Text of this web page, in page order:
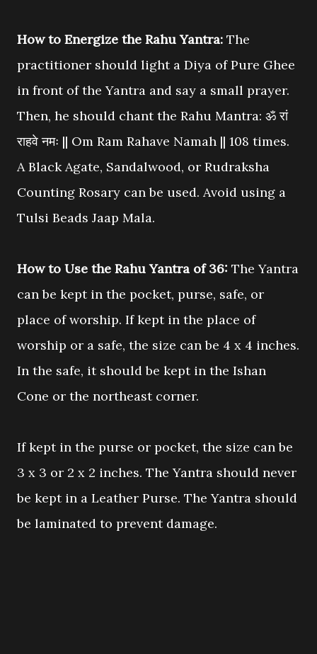
How to Energize the Rahu Yantra: The
practitioner should light a Diya of Pure Ghee
in front of the Yantra and say a small prayer.
Then, he should chant the Rahu Mantra: ॐ रां
राहवे नमः || Om Ram Rahave Namah || 108 times.
A Black Agate, Sandalwood, or Rudraksha
Counting Rosary can be used. Avoid using a
Tulsi Beads Jaap Mala.
How to Use the Rahu Yantra of 36: The Yantra
can be kept in the pocket, purse, safe, or
place of worship. If kept in the place of
worship or a safe, the size can be 4 x 4 inches.
In the safe, it should be kept in the Ishan
Cone or the northeast corner.
If kept in the purse or pocket, the size can be
3 x 3 or 2 x 2 inches. The Yantra should never
be kept in a Leather Purse. The Yantra should
be laminated to prevent damage.